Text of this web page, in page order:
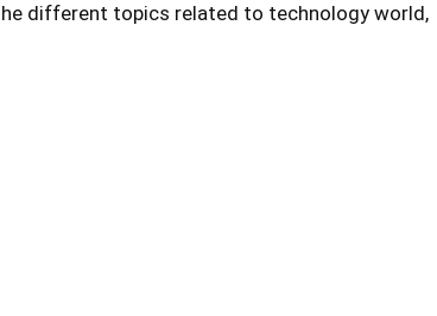
different topics related to technology world,